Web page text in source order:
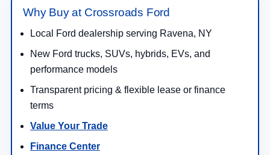
Why Buy at Crossroads Ford
Local Ford dealership serving Ravena, NY
New Ford trucks, SUVs, hybrids, EVs, and
performance models
Transparent pricing & flexible lease or finance
terms
Value Your Trade
Finance Center